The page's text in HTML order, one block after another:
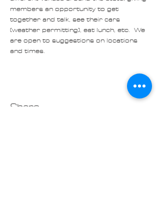
members an opportunity to get
together and talk, see their cars
(weather permitting), eat lunch, etc.  We
are open to suggestions on locations
and times.
Share